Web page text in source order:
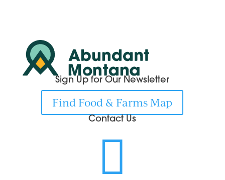
Sign Up for Our Newsletter
Find Food & Farms Map
Contact Us
